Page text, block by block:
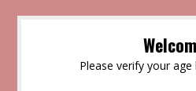
Please verify your